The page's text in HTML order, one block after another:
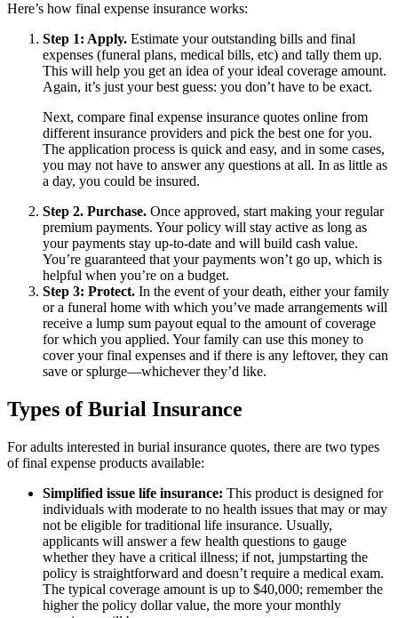
Here’s how final expense insurance works:
Step 1: Apply. Estimate your outstanding bills and final
expenses (funeral plans, medical bills, etc) and tally them up.
This will help you get an idea of your ideal coverage amount.
Again, it’s just your best guess: you don’t have to be exact.
Next, compare final expense insurance quotes online from
different insurance providers and pick the best one for you.
The application process is quick and easy, and in some cases,
you may not have to answer any questions at all. In as little as
a day, you could be insured.
Step 2. Purchase. Once approved, start making your regular
premium payments. Your policy will stay active as long as
your payments stay up-to-date and will build cash value.
You’re guaranteed that your payments won’t go up, which is
helpful when you’re on a budget.
Step 3: Protect. In the event of your death, either your family
or a funeral home with which you’ve made arrangements will
receive a lump sum payout equal to the amount of coverage
for which you applied. Your family can use this money to
cover your final expenses and if there is any leftover, they can
save or splurge—whichever they’d like.
Types of Burial Insurance
For adults interested in burial insurance quotes, there are two types
of final expense products available:
Simplified issue life insurance: This product is designed for
individuals with moderate to no health issues that may or may
not be eligible for traditional life insurance. Usually,
applicants will answer a few health questions to gauge
whether they have a critical illness; if not, jumpstarting the
policy is straightforward and doesn’t require a medical exam.
The typical coverage amount is up to $40,000; remember the
higher the policy dollar value, the more your monthly